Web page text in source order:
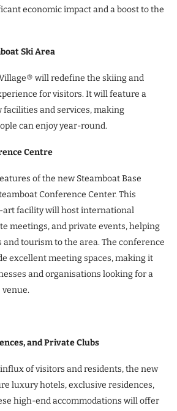
economic impact and a boost to the
Ski Area
will redefine the skiing and
for visitors. It will feature a
and services, making
can enjoy year-round.
Centre
of the new Steamboat Base
Conference Center. This
facility will host international
meetings, and private events, helping
and tourism to the area. The conference
excellent meeting spaces, making it
and organisations looking for a
and Private Clubs
of visitors and residents, the new
luxury hotels, exclusive residences,
high-end accommodations will offer